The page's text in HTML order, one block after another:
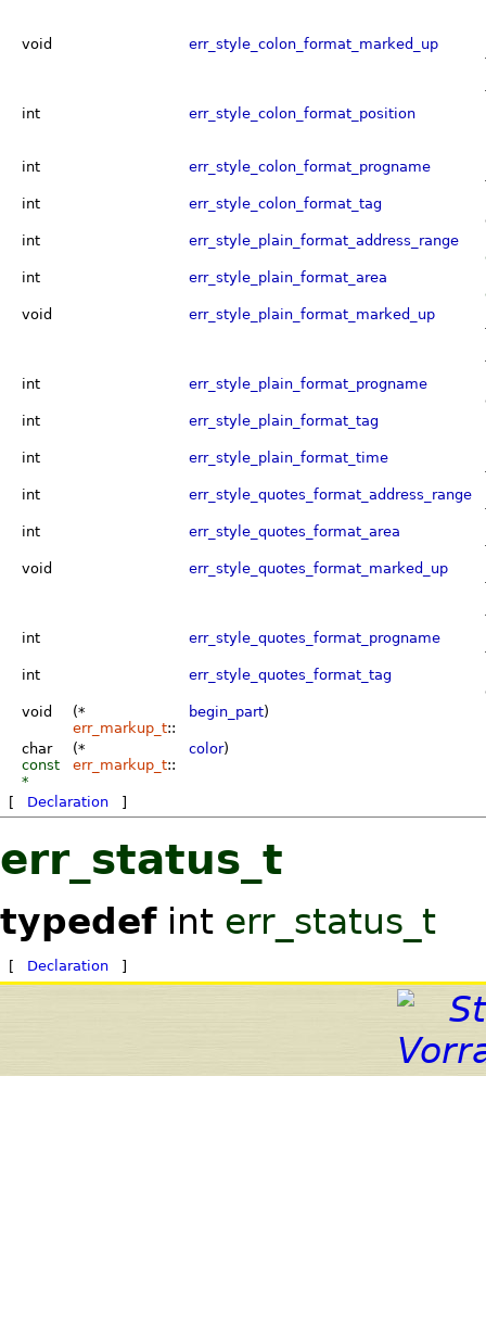
void
err_style_colon_format_marked_up
int
err_style_colon_format_position
int
err_style_colon_format_progname
int
err_style_colon_format_tag
int
err_style_plain_format_address_range
int
err_style_plain_format_area
void
err_style_plain_format_marked_up
int
err_style_plain_format_progname
int
err_style_plain_format_tag
int
err_style_plain_format_time
int
err_style_quotes_format_address_range
int
err_style_quotes_format_area
void
err_style_quotes_format_marked_up
int
err_style_quotes_format_progname
int
err_style_quotes_format_tag
void
(*
err_markup_t::
begin_part)
char
const
*
(*
err_markup_t::
color)
[ Declaration ]
err_status_t
typedefint err_status_t
[ Declaration ]